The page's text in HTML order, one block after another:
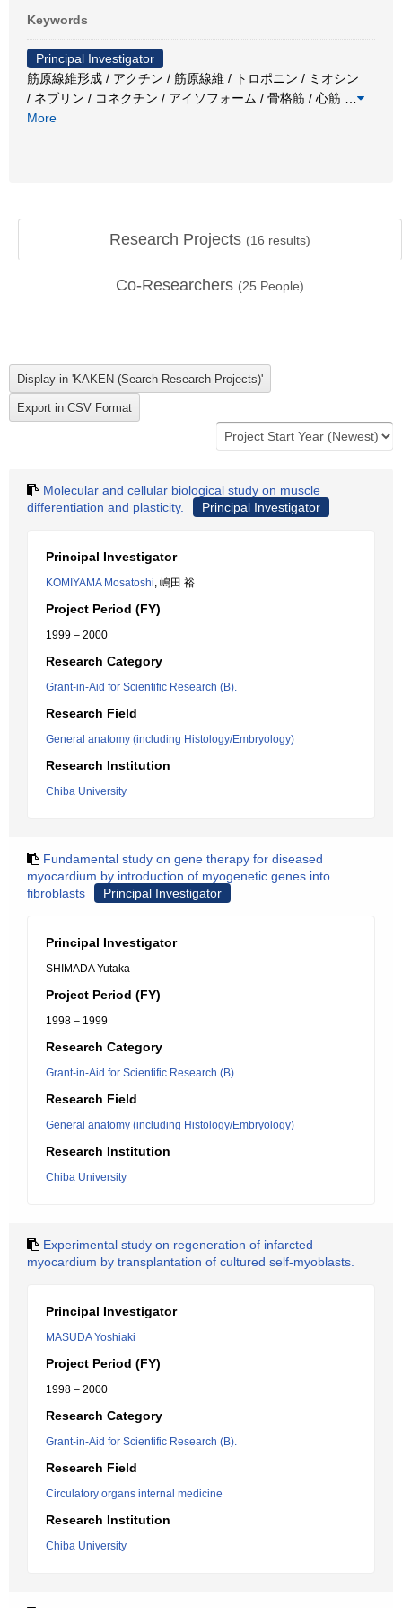
Keywords
Principal Investigator
筋原線維形成 / アクチン / 筋原線維 / トロポニン / ミオシン
/ ネブリン / コネクチン / アイソフォーム / 骨格筋 / 心筋
More
Research Projects (16 results)
Co-Researchers (25 People)
Molecular and cellular biological study on muscle
differentiation and plasticity.
Principal Investigator
Principal Investigator
KOMIYAMA Mosatoshi, 嶋田 裕
Project Period (FY)
1999 – 2000
Research Category
Grant-in-Aid for Scientific Research (B).
Research Field
General anatomy (including Histology/Embryology)
Research Institution
Chiba University
Fundamental study on gene therapy for diseased
myocardium by introduction of myogenetic genes into
fibroblasts
Principal Investigator
Principal Investigator
SHIMADA Yutaka
Project Period (FY)
1998 – 1999
Research Category
Grant-in-Aid for Scientific Research (B)
Research Field
General anatomy (including Histology/Embryology)
Research Institution
Chiba University
Experimental study on regeneration of infarcted
myocardium by transplantation of cultured self-myoblasts.
Principal Investigator
MASUDA Yoshiaki
Project Period (FY)
1998 – 2000
Research Category
Grant-in-Aid for Scientific Research (B).
Research Field
Circulatory organs internal medicine
Research Institution
Chiba University